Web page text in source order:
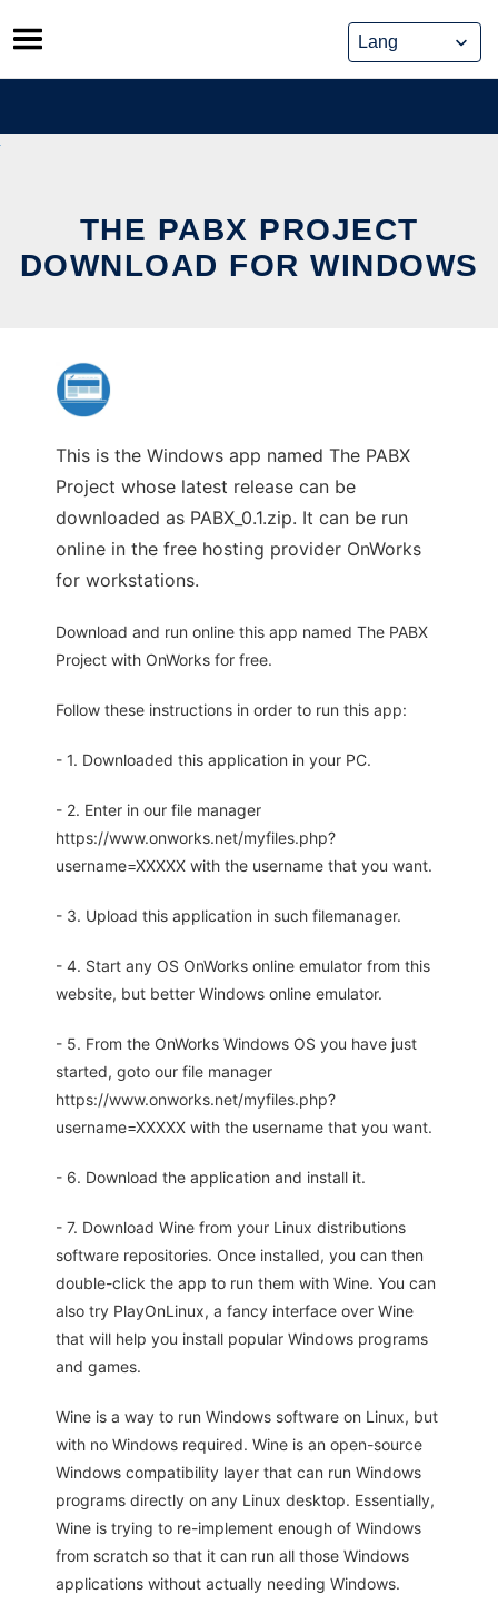
Skip
to
content
THE PABX PROJECT
DOWNLOAD FOR WINDOWS
This is the Windows app named The PABX
Project whose latest release can be
downloaded as PABX_0.1.zip. It can be run
online in the free hosting provider OnWorks
for workstations.
Download and run online this app named The PABX
Project with OnWorks for free.
Follow these instructions in order to run this app:
- 1. Downloaded this application in your PC.
- 2. Enter in our file manager
https://www.onworks.net/myfiles.php?
username=XXXXX with the username that you want.
- 3. Upload this application in such filemanager.
- 4. Start any OS OnWorks online emulator from this
website, but better Windows online emulator.
- 5. From the OnWorks Windows OS you have just
started, goto our file manager
https://www.onworks.net/myfiles.php?
username=XXXXX with the username that you want.
- 6. Download the application and install it.
- 7. Download Wine from your Linux distributions
software repositories. Once installed, you can then
double-click the app to run them with Wine. You can
also try PlayOnLinux, a fancy interface over Wine
that will help you install popular Windows programs
and games.
Wine is a way to run Windows software on Linux, but
with no Windows required. Wine is an open-source
Windows compatibility layer that can run Windows
programs directly on any Linux desktop. Essentially,
Wine is trying to re-implement enough of Windows
from scratch so that it can run all those Windows
applications without actually needing Windows.